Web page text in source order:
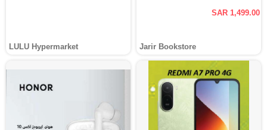
LULU Hypermarket
SAR 1,499.00
Jarir Bookstore